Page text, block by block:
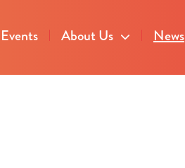
Events About Us News